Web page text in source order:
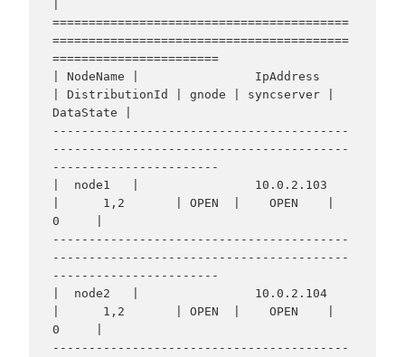
=========================================
=========================================
=======================
| NodeName |                IpAddress
| DistributionId | gnode | syncserver |
DataState |
-----------------------------------------
-----------------------------------------
-----------------------
|  node1   |                10.0.2.103
|      1,2       | OPEN  |    OPEN    |
0     |
-----------------------------------------
-----------------------------------------
-----------------------
|  node2   |                10.0.2.104
|      1,2       | OPEN  |    OPEN    |
0     |
-----------------------------------------